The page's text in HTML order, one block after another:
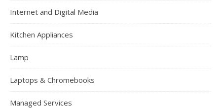
Internet and Digital Media
Kitchen Appliances
Lamp
Laptops & Chromebooks
Managed Services